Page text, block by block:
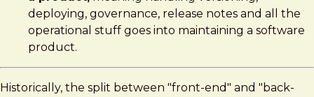
deploying, governance, release notes and all the
operational stuff goes into maintaining a software
product.
Historically, the split between "front-end" and "back-